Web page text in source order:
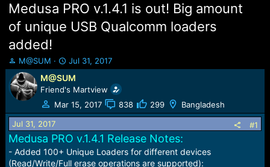
Medusa PRO v.1.4.1 is out! Big amount
of unique USB Qualcomm loaders
added!
T
h
r
e
a
d
s
t
r
M@SUM
S
t
a
r
t
d
t
e
Jul 31, 2017
M@SUM
Friend's Martview
Mar 15, 2017
838 299 Bangladesh
Jul 31, 2017 #1
Medusa PRO v.1.4.1 Release Notes:
- Added 100+ Unique Loaders for different devices
(Read/Write/Full erase operations are supported):